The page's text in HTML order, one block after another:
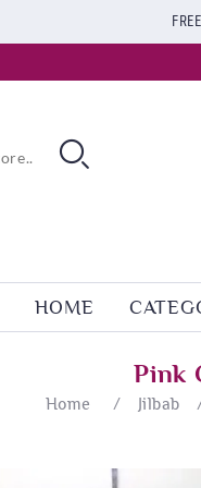
HOME
Pink
Home / Jilbab